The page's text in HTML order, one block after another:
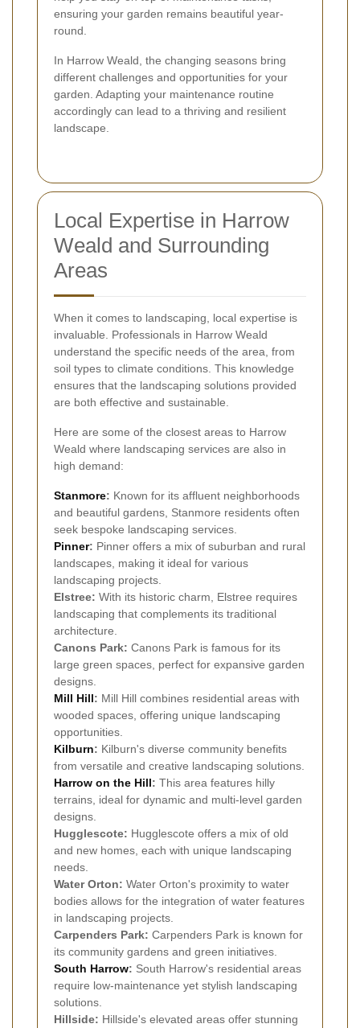
ensuring your garden remains beautiful year-
round.
In Harrow Weald, the changing seasons bring
different challenges and opportunities for your
garden. Adapting your maintenance routine
accordingly can lead to a thriving and resilient
landscape.
Local Expertise in Harrow
Weald and Surrounding
Areas
When it comes to landscaping, local expertise is
invaluable. Professionals in Harrow Weald
understand the specific needs of the area, from
soil types to climate conditions. This knowledge
ensures that the landscaping solutions provided
are both effective and sustainable.
Here are some of the closest areas to Harrow
Weald where landscaping services are also in
high demand:
Stanmore: Known for its affluent neighborhoods
and beautiful gardens, Stanmore residents often
seek bespoke landscaping services.
Pinner: Pinner offers a mix of suburban and rural
landscapes, making it ideal for various
landscaping projects.
Elstree: With its historic charm, Elstree requires
landscaping that complements its traditional
architecture.
Canons Park: Canons Park is famous for its
large green spaces, perfect for expansive garden
designs.
Mill Hill: Mill Hill combines residential areas with
wooded spaces, offering unique landscaping
opportunities.
Kilburn: Kilburn's diverse community benefits
from versatile and creative landscaping solutions.
Harrow on the Hill: This area features hilly
terrains, ideal for dynamic and multi-level garden
designs.
Hugglescote: Hugglescote offers a mix of old
and new homes, each with unique landscaping
needs.
Water Orton: Water Orton's proximity to water
bodies allows for the integration of water features
in landscaping projects.
Carpenders Park: Carpenders Park is known for
its community gardens and green initiatives.
South Harrow: South Harrow's residential areas
require low-maintenance yet stylish landscaping
solutions.
Hillside: Hillside's elevated areas offer stunning